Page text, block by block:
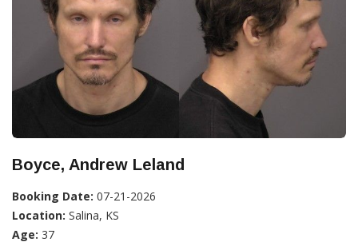
Boyce, Andrew Leland
Booking Date: 07-21-2026
Location: Salina, KS
Age: 37